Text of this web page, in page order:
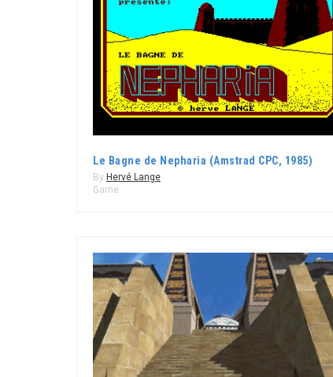
Le Bagne de Nepharia (Amstrad CPC, 1985)
By Hervé Lange
Game